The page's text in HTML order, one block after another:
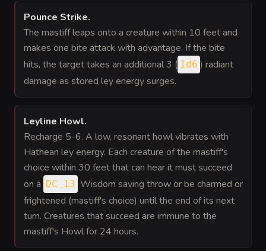
Pounce Strike.
The mastiff leaps onto a creature within 10 feet and
makes one bite attack with advantage. If the bite
hits, the target takes an additional 3 ( 1d6 ) radiant
damage as stored ley energy surges.
Leyline Howl.
Recharge 5-6. A low, resonant howl vibrates with
Hathean ley energy. Each creature of the mastiff's
choice within 30 feet that can hear it must succeed
on a DC 13 Wisdom saving throw or be charmed or
frightened (mastiff's choice) until the end of its next
turn. Creatures that succeed are immune to the
mastiff's Howl for 24 hours.